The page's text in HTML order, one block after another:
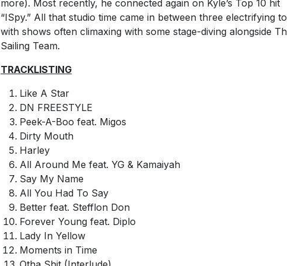
more). Most recently, he connected again on Kyle’s Top 10 hit
“ISpy.” All that studio time came in between three electrifying
with shows often climaxing with some stage-diving alongside
Sailing Team.
TRACKLISTING
Like A Star
DN FREESTYLE
Peek-A-Boo feat. Migos
Dirty Mouth
Harley
All Around Me feat. YG & Kamaiyah
Say My Name
All You Had To Say
Better feat. Stefflon Don
Forever Young feat. Diplo
Lady In Yellow
Moments in Time